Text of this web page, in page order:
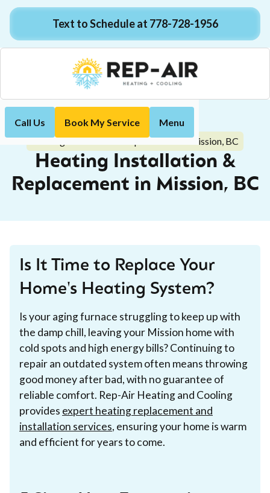
Text to Schedule at 778-728-1956
Call Us Book My Service Menu
Home Heating
Heating Installation & Replacement in Mission, BC
Heating Installation &
Replacement in Mission, BC
Is It Time to Replace Your
Home's Heating System?
Is your aging furnace struggling to keep up with
the damp chill, leaving your Mission home with
cold spots and high energy bills? Continuing to
repair an outdated system often means throwing
good money after bad, with no guarantee of
reliable comfort. Rep-Air Heating and Cooling
provides expert heating replacement and
installation services, ensuring your home is warm
and efficient for years to come.